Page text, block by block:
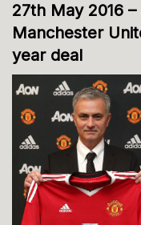
27th May 2016
Manchester
year deal